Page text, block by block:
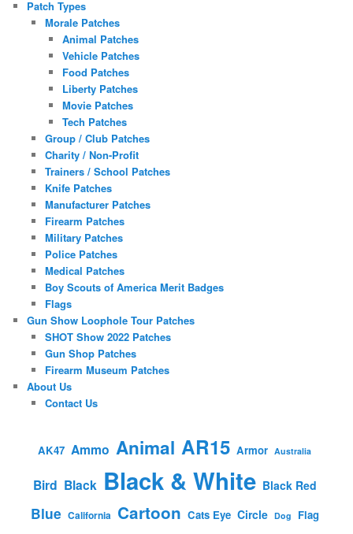
Patch Types
Morale Patches
Animal Patches
Vehicle Patches
Food Patches
Liberty Patches
Movie Patches
Tech Patches
Group / Club Patches
Charity / Non-Profit
Trainers / School Patches
Knife Patches
Manufacturer Patches
Firearm Patches
Military Patches
Police Patches
Medical Patches
Boy Scouts of America Merit Badges
Flags
Gun Show Loophole Tour Patches
SHOT Show 2022 Patches
Gun Shop Patches
Firearm Museum Patches
About Us
Contact Us
AK47 Ammo Animal AR15 Armor Australia
Bird Black Black & White Black Red
Blue California Cartoon Cats Eye Circle Dog Flag